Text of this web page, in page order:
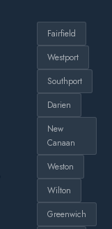
Fairfield
Westport
Southport
Darien
New
Canaan
Weston
Wilton
Greenwich